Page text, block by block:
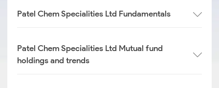
Patel Chem Specialities Ltd Fundamentals
Patel Chem Specialities Ltd Mutual fund
holdings and trends